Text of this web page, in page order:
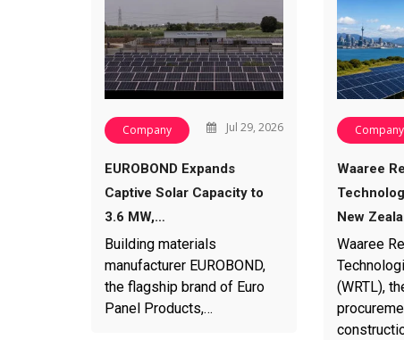
Company Jul 29, 2026
EUROBOND Expands
Captive Solar Capacity to
3.6 MW,…
Building materials
manufacturer EUROBOND,
the flagship brand of Euro
Panel Products,…
Company
Waaree
New
Waaree
(WRTL),